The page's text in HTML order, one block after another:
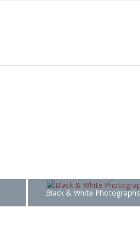
Black & White Photographs